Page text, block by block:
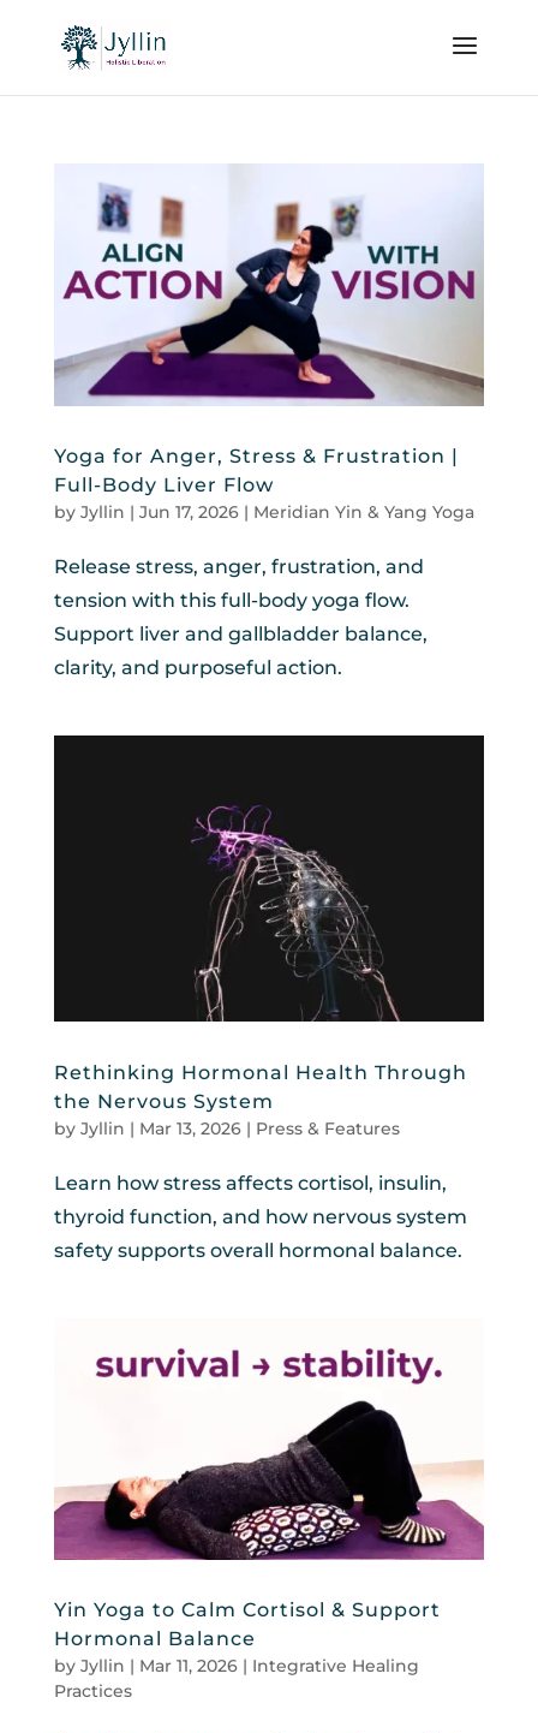
Yoga for Anger, Stress & Frustration |
Full-Body Liver Flow
by Jyllin | Jun 17, 2026| Meridian Yin & Yang Yoga
Release stress, anger, frustration, and
tension with this full-body yoga flow.
Support liver and gallbladder balance,
clarity, and purposeful action.
Rethinking Hormonal Health Through
the Nervous System
by Jyllin | Mar 13, 2026| Press & Features
Learn how stress affects cortisol, insulin,
thyroid function, and how nervous system
safety supports overall hormonal balance.
Yin Yoga to Calm Cortisol & Support
Hormonal Balance
by Jyllin | Mar 11, 2026| Integrative Healing
Practices